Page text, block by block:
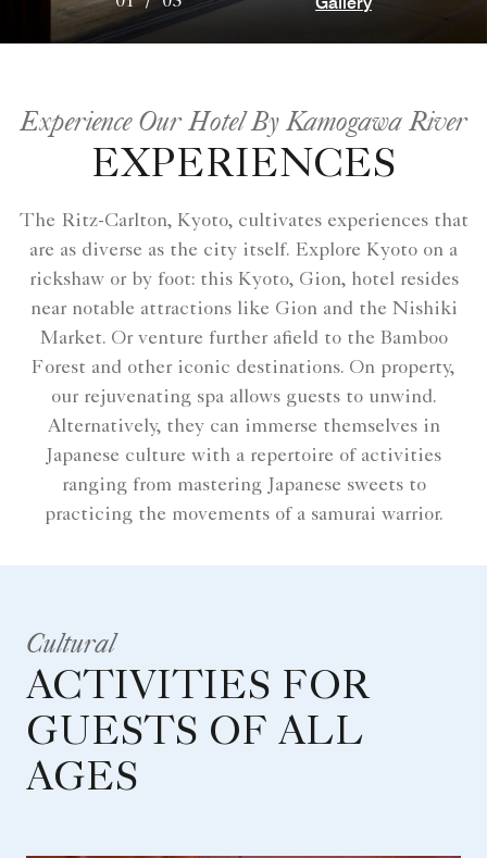
Experience Our Hotel By Kamogawa River
EXPERIENCES
The Ritz-Carlton, Kyoto, cultivates experiences that
are as diverse as the city itself. Explore Kyoto on a
rickshaw or by foot: this Kyoto, Gion, hotel resides
near notable attractions like Gion and the Nishiki
Market. Or venture further afield to the Bamboo
Forest and other iconic destinations. On property,
our rejuvenating spa allows guests to unwind.
Alternatively, they can immerse themselves in
Japanese culture with a repertoire of activities
ranging from mastering Japanese sweets to
practicing the movements of a samurai warrior.
Cultural
ACTIVITIES FOR
GUESTS OF ALL
AGES